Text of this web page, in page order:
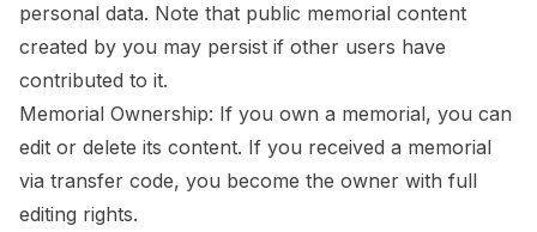
personal data. Note that public memorial content
created by you may persist if other users have
contributed to it.
Memorial Ownership: If you own a memorial, you can
edit or delete its content. If you received a memorial
via transfer code, you become the owner with full
editing rights.